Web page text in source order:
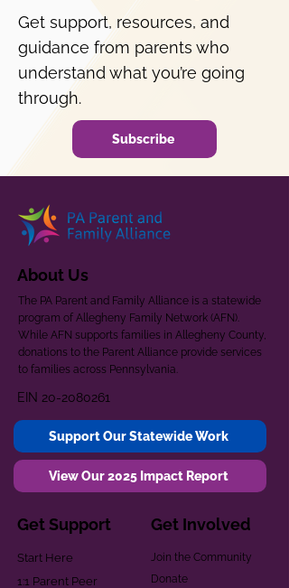
Get support, resources, and
guidance from parents who
understand what you’re going
through.
Subscribe
About Us
The PA Parent and Family Alliance is a statewide
program of Allegheny Family Network (AFN).
While AFN supports families in Allegheny County,
donations to the Parent Alliance provide services
to families across Pennsylvania.
EIN 20-2080261
Support Our Statewide Work
View Our 2025 Impact Report
Get Support
Start Here
1:1 Parent Peer
Get Involved
Join the Community
Donate